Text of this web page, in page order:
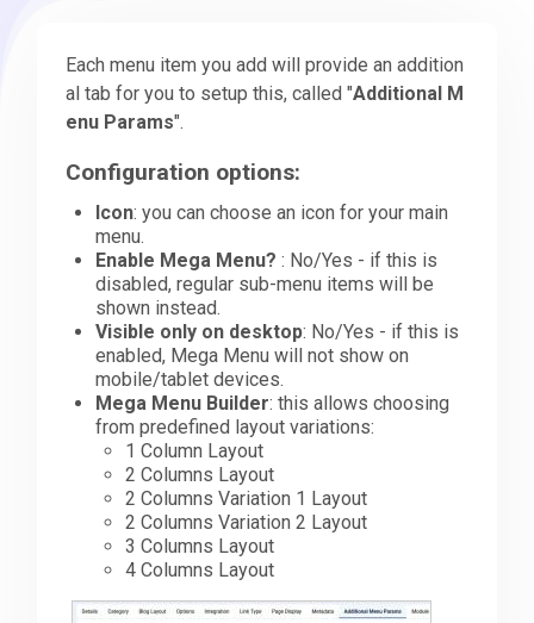
Extensions
Downloads
Support
Forum
The Team
Each menu item you add will provide an addition
al tab for you to setup this, called "Additional M
enu Params".
Configuration options:
Icon: you can choose an icon for your main
menu.
Enable Mega Menu?: No/Yes - if this is
disabled, regular sub-menu items will be
shown instead.
Visible only on desktop: No/Yes - if this is
enabled, Mega Menu will not show on
mobile/tablet devices.
Mega Menu Builder: this allows choosing
from predefined layout variations:
1 Column Layout
2 Columns Layout
2 Columns Variation 1 Layout
2 Columns Variation 2 Layout
3 Columns Layout
4 Columns Layout